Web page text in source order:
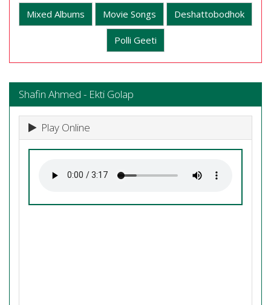
Mixed Albums Movie Songs Deshattobodhok
Polli Geeti
Shafin Ahmed - Ekti Golap
Play Online